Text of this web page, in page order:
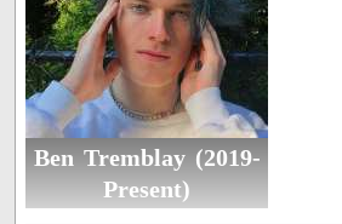
Ben Tremblay (2019-
Present)